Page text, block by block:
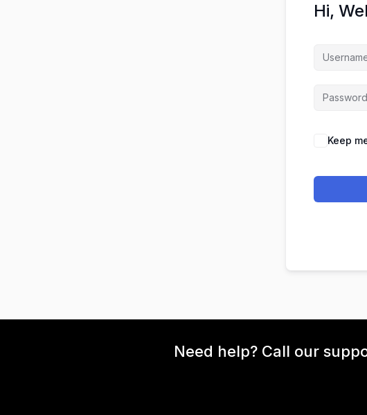
Hi,
Keep
Need help? Call our